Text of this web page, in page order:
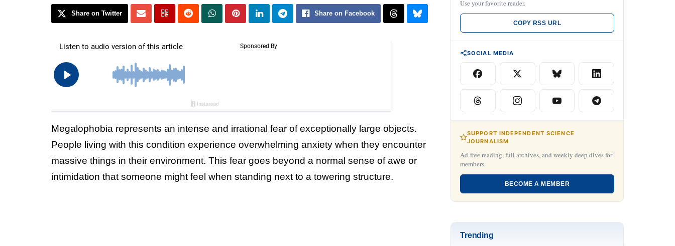
Share on Twitter Share on Facebook
Megalophobia represents an intense and irrational fear of exceptionally large objects.
People living with this condition experience overwhelming anxiety when they encounter
massive things in their environment. This fear goes beyond a normal sense of awe or
intimidation that someone might feel when standing next to a towering structure.
Use your favorite reader.
COPY RSS URL
SOCIAL MEDIA
SUPPORT INDEPENDENT SCIENCE
JOURNALISM
Ad-free reading, full archives, and weekly deep dives for
members.
BECOME A MEMBER
Trending